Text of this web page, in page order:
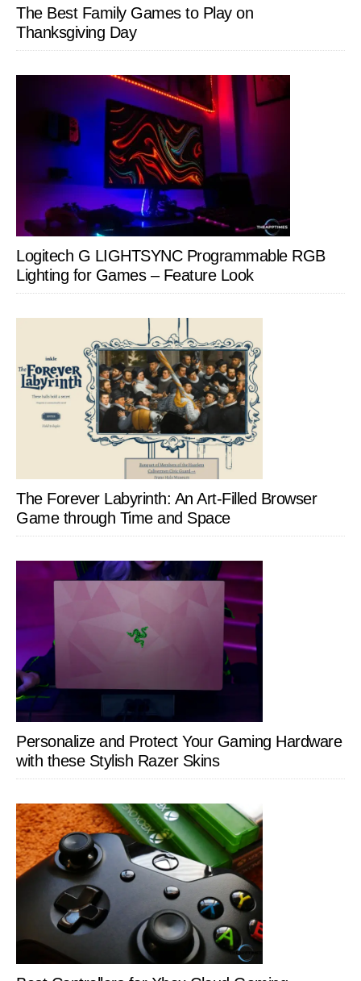
The Best Family Games to Play on
Thanksgiving Day
Logitech G LIGHTSYNC Programmable RGB
Lighting for Games – Feature Look
The Forever Labyrinth: An Art-Filled Browser
Game through Time and Space
Personalize and Protect Your Gaming Hardware
with these Stylish Razer Skins